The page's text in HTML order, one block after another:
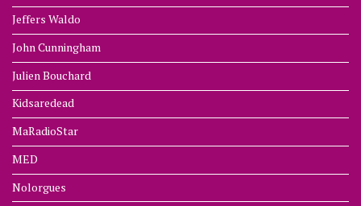
Jeffers Waldo
John Cunningham
Julien Bouchard
Kidsaredead
MaRadioStar
MED
Nolorgues